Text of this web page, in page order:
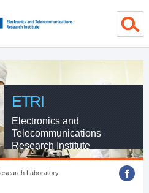
ETRI
Electronics and
Telecommunications
Research Institute
Laboratory